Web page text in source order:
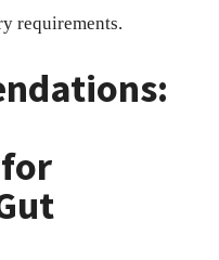
requirements.